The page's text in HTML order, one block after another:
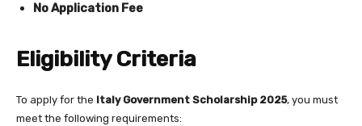
No Application Fee
Eligibility Criteria
To apply for the Italy Government Scholarship 2025, you must
meet the following requirements: